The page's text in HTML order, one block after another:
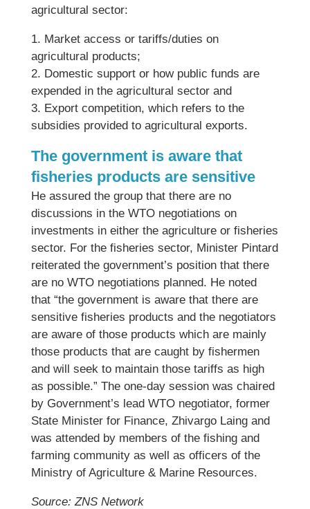
agricultural sector:
1. Market access or tariffs/duties on
agricultural products;
2. Domestic support or how public funds are
expended in the agricultural sector and
3. Export competition, which refers to the
subsidies provided to agricultural exports.
The government is aware that
fisheries products are sensitive
He assured the group that there are no
discussions in the WTO negotiations on
investments in either the agriculture or fisheries
sector. For the fisheries sector, Minister Pintard
reiterated the government’s position that there
are no WTO negotiations planned. He noted
that “the government is aware that there are
sensitive fisheries products and the negotiators
are aware of those products which are mainly
those products that are caught by fishermen
and will seek to maintain those tariffs as high
as possible.” The one-day session was chaired
by Government’s lead WTO negotiator, former
State Minister for Finance, Zhivargo Laing and
was attended by members of the fishing and
farming community as well as officers of the
Ministry of Agriculture & Marine Resources.
Source: ZNS Network